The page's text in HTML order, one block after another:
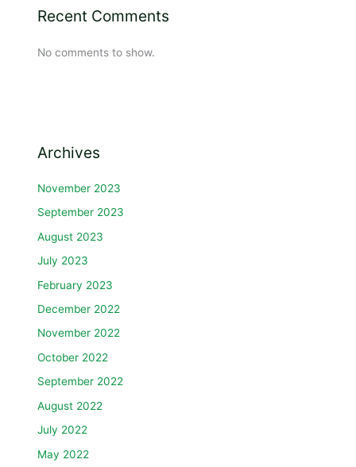
Recent Comments
No comments to show.
Archives
November 2023
September 2023
August 2023
July 2023
February 2023
December 2022
November 2022
October 2022
September 2022
August 2022
July 2022
May 2022